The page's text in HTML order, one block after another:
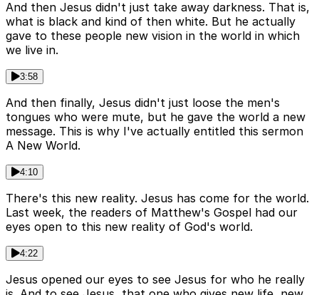
And then Jesus didn't just take away darkness. That is,
what is black and kind of then white. But he actually
gave to these people new vision in the world in which
we live in.
3:58
And then finally, Jesus didn't just loose the men's
tongues who were mute, but he gave the world a new
message. This is why I've actually entitled this sermon
A New World.
4:10
There's this new reality. Jesus has come for the world.
Last week, the readers of Matthew's Gospel had our
eyes open to this new reality of God's world.
4:22
Jesus opened our eyes to see Jesus for who he really